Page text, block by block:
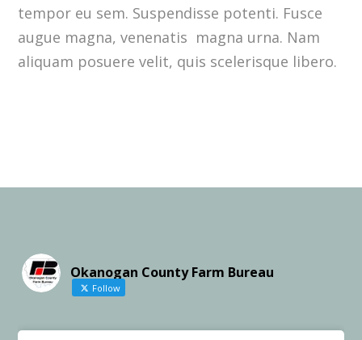
tempor eu sem. Suspendisse potenti. Fusce
augue magna, venenatis magna urna. Nam
aliquam posuere velit, quis scelerisque libero.
Okanogan County Farm Bureau
Follow